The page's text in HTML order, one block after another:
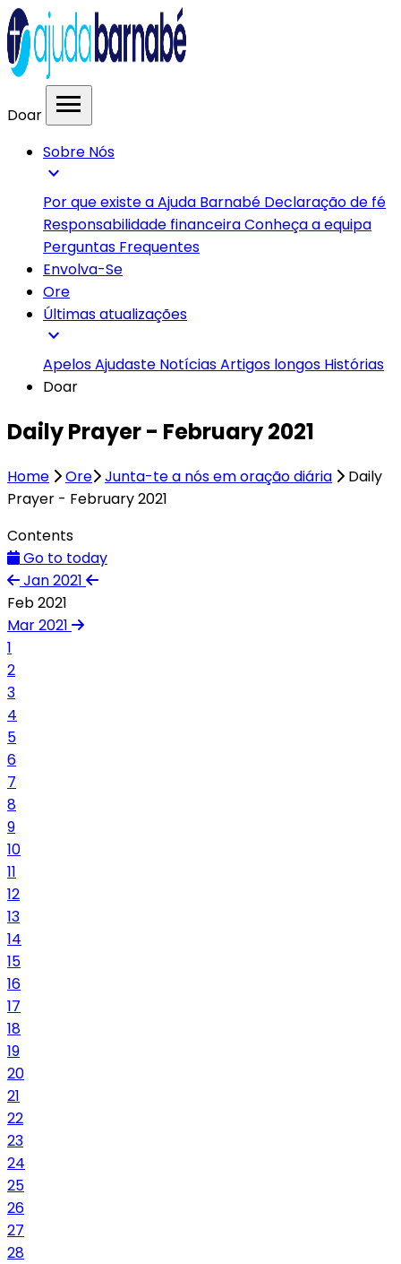
Doar menu
Sobre Nós
expand_more
Por que existe a Ajuda Barnabé Declaração de fé
Responsabilidade financeiraConheça a equipa
Perguntas Frequentes
Envolva-Se
Ore
Últimas atualizações
expand_more
ApelosAjudaste NotíciasArtigos longos Histórias
Doar
Daily Prayer - February 2021
Home Ore Junta-te a nós em oração diária
Daily
Prayer - February 2021
Contents
Go to today
Jan 2021
Feb 2021
Mar 2021
1
2
3
4
5
6
7
8
9
10
11
12
13
14
15
16
17
18
19
20
21
22
23
24
25
26
27
28